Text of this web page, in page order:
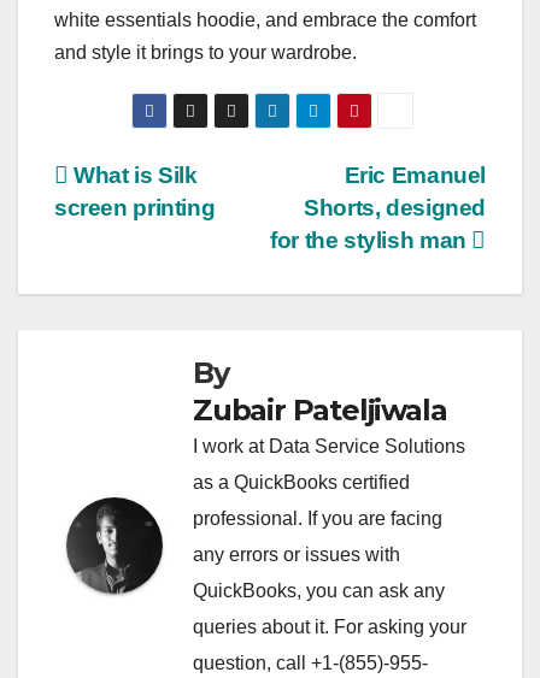
white essentials hoodie, and embrace the comfort
and style it brings to your wardrobe.
Post
navigation
Eric Emanuel
Shorts, designed
for the stylish man
What is Silk
screen printing
By
Zubair Pateljiwala
I work at Data Service Solutions
as a QuickBooks certified
professional. If you are facing
any errors or issues with
QuickBooks, you can ask any
queries about it. For asking your
question, call +1-(855)-955-